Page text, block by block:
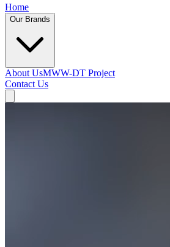
Home
Our Brands
About UsMWW-DT Project
Contact Us